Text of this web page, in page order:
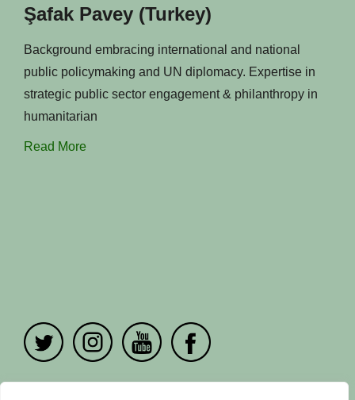
Şafak Pavey (Turkey)
Background embracing international and national
public policymaking and UN diplomacy. Expertise in
strategic public sector engagement & philanthropy in
humanitarian
Read More